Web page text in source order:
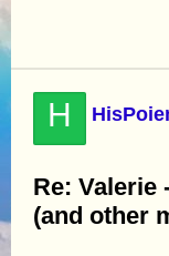
H
Re: Valerie
(and other